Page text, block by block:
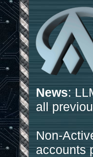
News:
all
Non-
accounts